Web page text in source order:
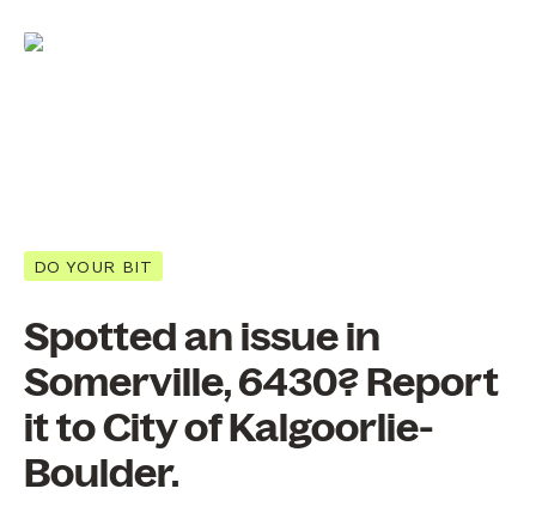
DO YOUR BIT
Spotted an issue in
Somerville, 6430? Report
it to City of Kalgoorlie-
Boulder.